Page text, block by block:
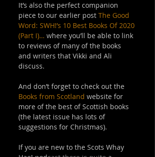
It’s also the perfect companion
piece to our earlier post The Good
Word: SWH!’s 10 Best Books Of 2020
(Part I)… where you’ll be able to link
to reviews of many of the books
and writers that Vikki and Ali
discuss.
And don’t forget to check out the
Books from Scotland website for
more of the best of Scottish books
(the latest issue has lots of
suggestions for Christmas).
If you are new to the Scots Whay